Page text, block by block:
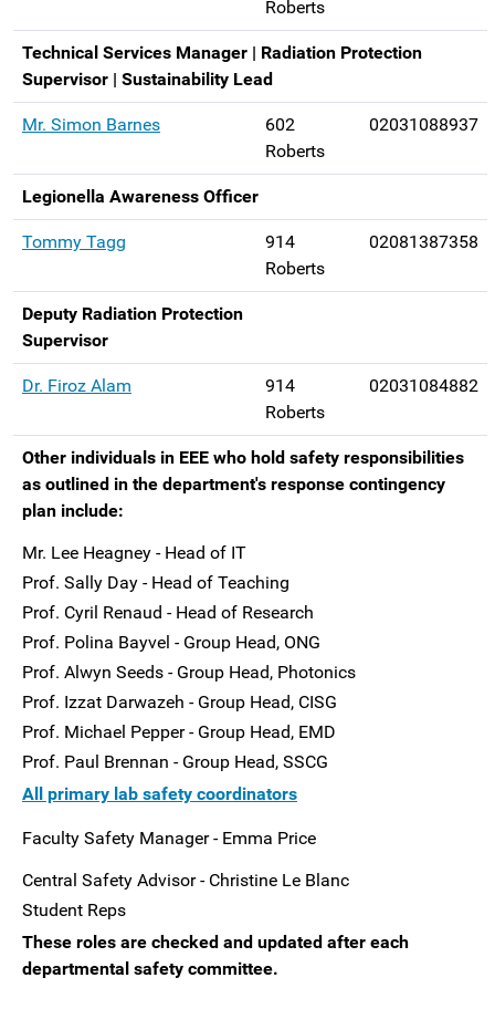
Roberts
Technical Services Manager | Radiation Protection
Supervisor | Sustainability Lead
Mr. Simon Barnes
602
Roberts
02031088937
Legionella Awareness Officer
Tommy Tagg
914
Roberts
02081387358
Deputy Radiation Protection
Supervisor
Dr. Firoz Alam
914
Roberts
02031084882
Other individuals in EEE who hold safety responsibilities
as outlined in the department's response contingency
plan include:
Mr. Lee Heagney - Head of IT
Prof. Sally Day - Head of Teaching
Prof. Cyril Renaud - Head of Research
Prof. Polina Bayvel - Group Head, ONG
Prof. Alwyn Seeds - Group Head, Photonics
Prof. Izzat Darwazeh - Group Head, CISG
Prof. Michael Pepper - Group Head, EMD
Prof. Paul Brennan - Group Head, SSCG
All primary lab safety coordinators
Faculty Safety Manager - Emma Price
Central Safety Advisor - Christine Le Blanc
Student Reps
These roles are checked and updated after each
departmental safety committee.